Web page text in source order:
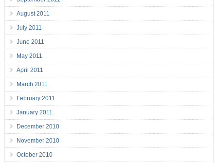
August 2011
July 2011
June 2011
May 2011
April 2011
March 2011
February 2011
January 2011
December 2010
November 2010
October 2010